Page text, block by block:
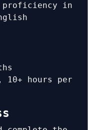
proficiency in
10+ hours per